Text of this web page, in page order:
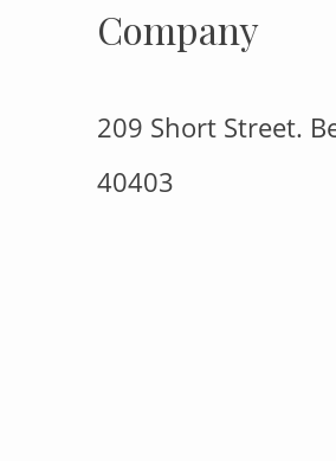
Company
209 Short Street.
40403